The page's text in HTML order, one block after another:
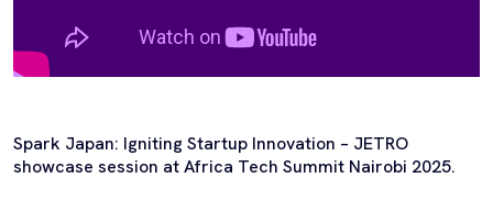
Spark Japan: Igniting Startup Innovation – JETRO
showcase session at Africa Tech Summit Nairobi 2025.